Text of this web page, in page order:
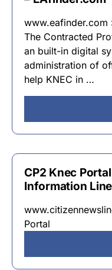
www.eafinder.com
The Contracted
an built-in digital
administration of
help KNEC in …
CP2 Knec
Information Line
Portal